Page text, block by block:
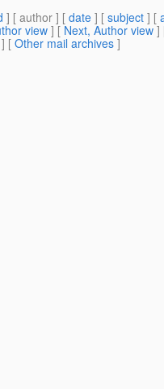
] [ author ] [ date ] [ subject ] [
view ] [Next, Author view]
] [ Other mail archives ]